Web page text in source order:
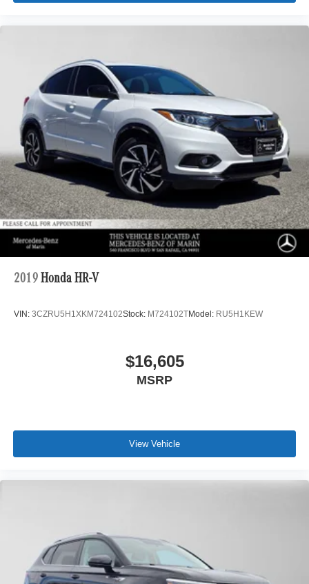
2019 Honda HR-V
VIN: 3CZRU5H1XKM724102Stock: M724102TModel: RU5H1KEW
$16,605
MSRP
View Vehicle